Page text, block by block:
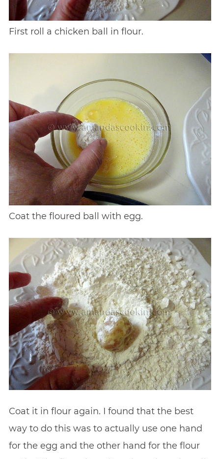
First roll a chicken ball in flour.
Coat the floured ball with egg.
Coat it in flour again. I found that the best
way to do this was to actually use one hand
for the egg and the other hand for the flour